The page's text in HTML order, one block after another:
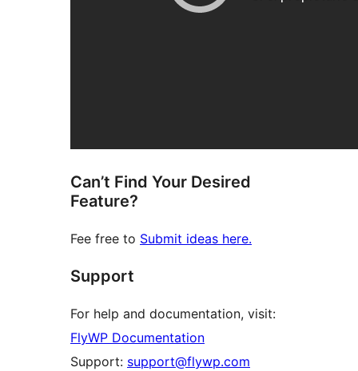
Can’t Find Your Desired
Feature?
Fee free to Submit ideas here.
Support
For help and documentation, visit:
FlyWP Documentation
Support: support@flywp.com